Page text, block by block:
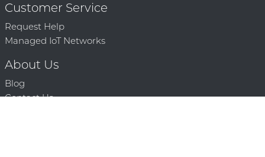
Customer Service
Request Help
Managed IoT Networks
About Us
Blog
Contact Us